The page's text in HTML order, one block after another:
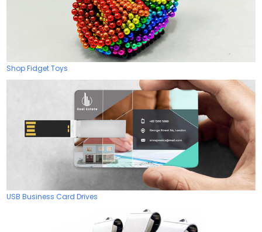
Shop Fidget Toys
USB Business Card Drives